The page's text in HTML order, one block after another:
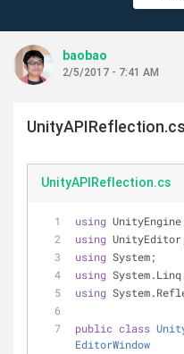
baobao
2/5/2017 - 7:41 AM
UnityAPIReflection.cs
UnityAPIReflection.cs
using
using
using System;
using
using
public class
EditorWindow